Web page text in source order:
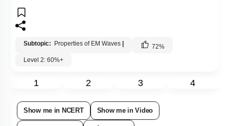
Subtopic: Properties of EM Waves 72%
Level 2: 60%+
1 2 3 4
Show me in NCERT Show me in Video